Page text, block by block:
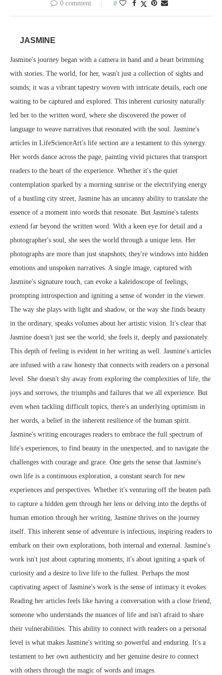
0 comment 0
JASMINE
Jasmine's journey began with a camera in hand and a heart brimming
with stories. The world, for her, wasn't just a collection of sights and
sounds; it was a vibrant tapestry woven with intricate details, each one
waiting to be captured and explored. This inherent curiosity naturally
led her to the written word, where she discovered the power of
language to weave narratives that resonated with the soul. Jasmine's
articles in LifeScienceArt's life section are a testament to this synergy.
Her words dance across the page, painting vivid pictures that transport
readers to the heart of the experience. Whether it's the quiet
contemplation sparked by a morning sunrise or the electrifying energy
of a bustling city street, Jasmine has an uncanny ability to translate the
essence of a moment into words that resonate. But Jasmine's talents
extend far beyond the written word. With a keen eye for detail and a
photographer's soul, she sees the world through a unique lens. Her
photographs are more than just snapshots; they're windows into hidden
emotions and unspoken narratives. A single image, captured with
Jasmine's signature touch, can evoke a kaleidoscope of feelings,
prompting introspection and igniting a sense of wonder in the viewer.
The way she plays with light and shadow, or the way she finds beauty
in the ordinary, speaks volumes about her artistic vision. It's clear that
Jasmine doesn't just see the world; she feels it, deeply and passionately.
This depth of feeling is evident in her writing as well. Jasmine's articles
are infused with a raw honesty that connects with readers on a personal
level. She doesn't shy away from exploring the complexities of life, the
joys and sorrows, the triumphs and failures that we all experience. But
even when tackling difficult topics, there's an underlying optimism in
her words, a belief in the inherent resilience of the human spirit.
Jasmine's writing encourages readers to embrace the full spectrum of
life's experiences, to find beauty in the unexpected, and to navigate the
challenges with courage and grace. One gets the sense that Jasmine's
own life is a continuous exploration, a constant search for new
experiences and perspectives. Whether it's venturing off the beaten path
to capture a hidden gem through her lens or delving into the depths of
human emotion through her writing, Jasmine thrives on the journey
itself. This inherent sense of adventure is infectious, inspiring readers to
embark on their own explorations, both internal and external. Jasmine's
work isn't just about capturing moments; it's about igniting a spark of
curiosity and a desire to live life to the fullest. Perhaps the most
captivating aspect of Jasmine's work is the sense of intimacy it evokes.
Reading her articles feels like having a conversation with a close friend,
someone who understands the nuances of life and isn't afraid to share
their vulnerabilities. This ability to connect with readers on a personal
level is what makes Jasmine's writing so powerful and enduring. It's a
testament to her own authenticity and her genuine desire to connect
with others through the magic of words and images.